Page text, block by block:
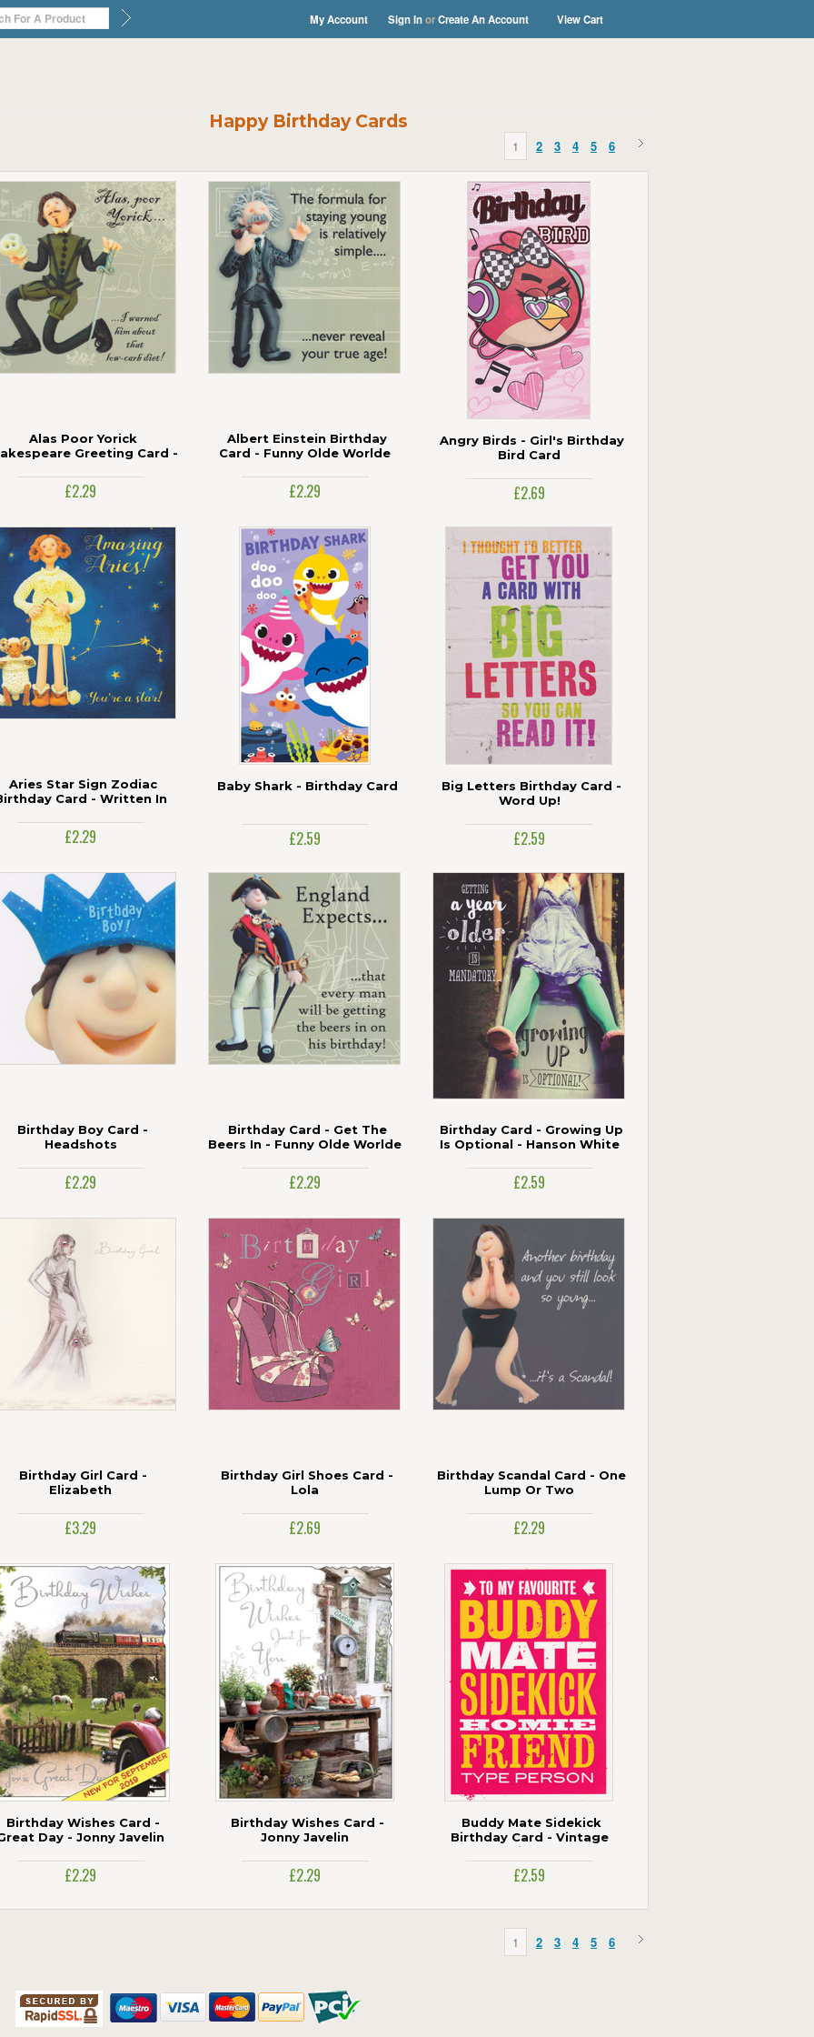
My Account Sign InorCreate An Account View Cart
Happy Birthday Cards
1 2 3 4 5 6
Alas Poor Yorick
Greeting Card -
£2.29
Albert Einstein Birthday
Card - Funny Olde Worlde
£2.29
Angry Birds - Girl's Birthday
Bird Card
£2.69
Aries Star Sign Zodiac
Card - Written In
£2.29
Baby Shark - Birthday Card
£2.59
Big Letters Birthday Card -
Word Up!
£2.59
Birthday Boy Card -
Headshots
£2.29
Birthday Card - Get The
Beers In - Funny Olde Worlde
£2.29
Birthday Card - Growing Up
Is Optional - Hanson White
£2.59
Birthday Girl Card -
Elizabeth
£3.29
Birthday Girl Shoes Card -
Lola
£2.69
Birthday Scandal Card - One
Lump Or Two
£2.29
Birthday Wishes Card -
Day - Jonny Javelin
£2.29
Birthday Wishes Card -
Jonny Javelin
£2.29
Buddy Mate Sidekick
Birthday Card - Vintage
Smintage
£2.59
1 2 3 4 5 6